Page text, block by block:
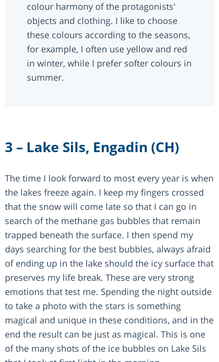
colour harmony of the protagonists'
objects and clothing. I like to choose
these colours according to the seasons,
for example, I often use yellow and red
in winter, while I prefer softer colours in
summer.
3 – Lake Sils, Engadin (CH)
The time I look forward to most every year is when
the lakes freeze again. I keep my fingers crossed
that the snow will come late so that I can go in
search of the methane gas bubbles that remain
trapped beneath the surface. I then spend my
days searching for the best bubbles, always afraid
of ending up in the lake should the icy surface that
preserves my life break. These are very strong
emotions that test me. Spending the night outside
to take a photo with the stars is something
magical and unique in these conditions, and in the
end the result can be just as magical. This is one
of the many shots of the ice bubbles on Lake Sils